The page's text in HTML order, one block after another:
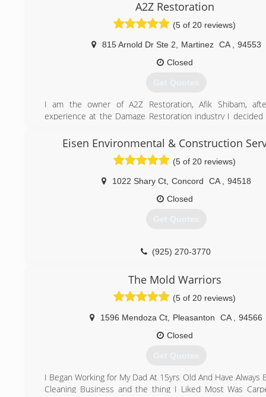
hands-on technical knowledge
insurance industry practices
current regulations and health codes
and the unique concerns and requirements of
and Restoration Certification), and together we have
thousands of residential and commercial restoration
small and large: From a flooded bedroom or closet to an
shop, school, hotel, or office building.
(415) 713-4426
A2Z Restoration
(5 of 20 reviews)
815 Arnold Dr Ste 2 Martinez CA
94553
Closed
Get Quotes
I am the owner of A2Z Restoration, Afik Shibam,
experience at the Damage Restoration industry I
Our teams are certified by the IICRC ( Institute of
and Restoration certification) and together we perform
residential and commercial losses.
We work with all the insurance companies to make the
to property owners.
Our goal is to make a disaster to an easy progress.
(925) 708-9489
Eisen Environmental & Construction
(5 of 20 reviews)
1022 Shary Ct, Concord CA
94518
Closed
Get Quotes
(925) 270-3770
The Mold Warriors
(5 of 20 reviews)
1596 Mendoza Ct Pleasanton CA
94566
Closed
Get Quotes
I Began Working for My Dad At 15yrs Old And Have Always
Cleaning Business and the thing I Liked Most Was